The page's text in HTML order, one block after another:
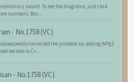
award. To see the diagrams, just click
numbers. Bro...
- No.1758 (VC)
corrected the problem by adding WPg3
version is C+...
- No.1758 (VC)